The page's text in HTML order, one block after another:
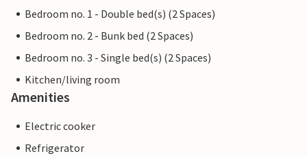
Bedroom no. 1 - Double bed(s) (2 Spaces)
Bedroom no. 2 - Bunk bed (2 Spaces)
Bedroom no. 3 - Single bed(s) (2 Spaces)
Kitchen/living room
Amenities
Electric cooker
Refrigerator